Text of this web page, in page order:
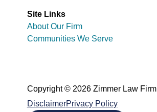
Site Links
About Our Firm
Communities We Serve
Copyright © 2026 Zimmer Law Firm
DisclaimerPrivacy Policy